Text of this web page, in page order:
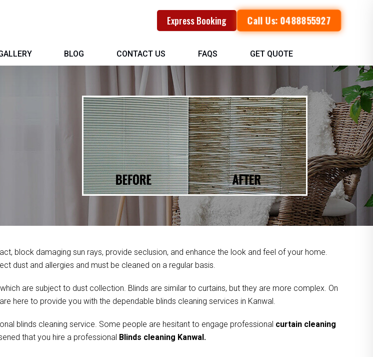
Express Booking Call Us: 0488855927
BLOG CONTACT US FAQS GET QUOTE
block damaging sun rays, provide seclusion, and enhance the look and feel of your home.
dust and allergies and must be cleaned on a regular basis.
are subject to dust collection. Blinds are similar to curtains, but they are more complex. On
are here to provide you with the dependable blinds cleaning services in Kanwal.
blinds cleaning service. Some people are hesitant to engage professional curtain cleaning
that you hire a professional Blinds cleaning Kanwal.